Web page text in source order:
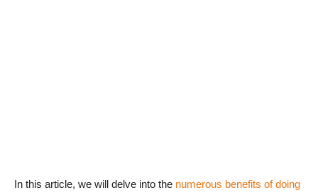
In this article, we will delve into the numerous benefits of doing